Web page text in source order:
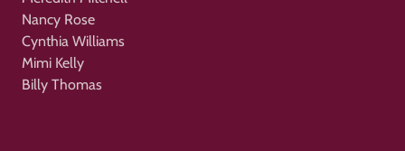
Nancy Rose
Cynthia Williams
Mimi Kelly
Billy Thomas